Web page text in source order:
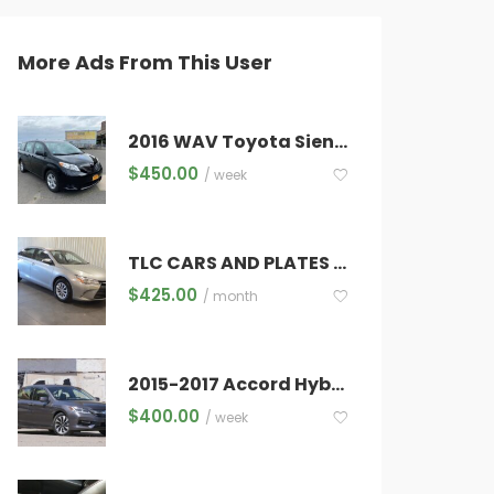
More Ads From This User
2016 WAV Toyota Sienna
$450.00 / week
TLC CARS AND PLATES FOR RENT
$425.00 / month
2015-2017 Accord Hybrids, -Be Approved in 30 Minutes. -Excellent Customer Service.
$400.00 / week
31
7
14 15
21 22
28 29
4
Next Step